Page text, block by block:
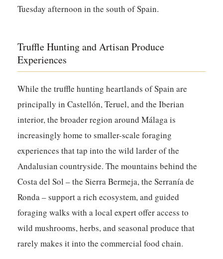
Tuesday afternoon in the south of Spain.
Truffle Hunting and Artisan Produce
Experiences
While the truffle hunting heartlands of Spain are
principally in Castellón, Teruel, and the Iberian
interior, the broader region around Málaga is
increasingly home to smaller-scale foraging
experiences that tap into the wild larder of the
Andalusian countryside. The mountains behind the
Costa del Sol – the Sierra Bermeja, the Serranía de
Ronda – support a rich ecosystem, and guided
foraging walks with a local expert offer access to
wild mushrooms, herbs, and seasonal produce that
rarely makes it into the commercial food chain.